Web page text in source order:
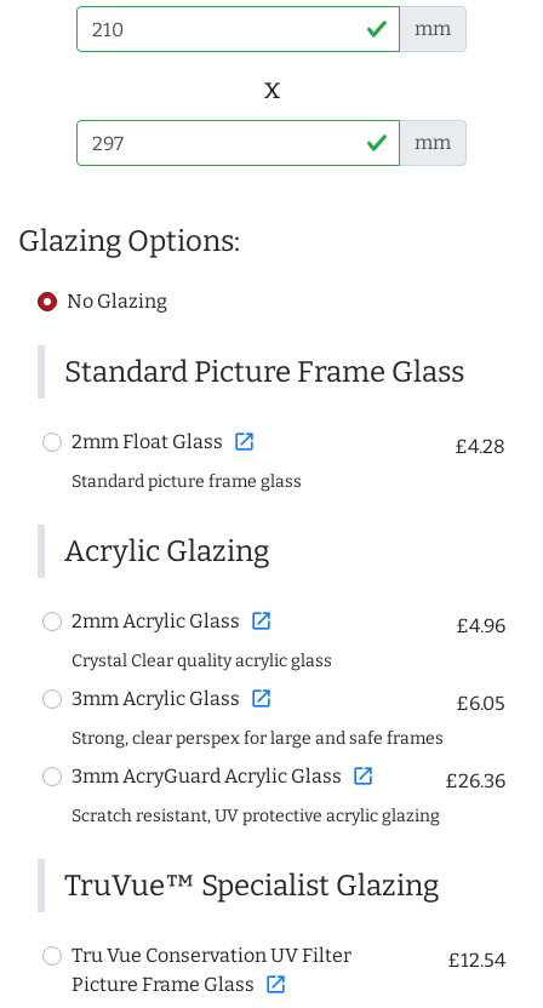
mm
x
mm
Glazing Options:
No Glazing
Standard Picture Frame Glass
2mm Float Glass open_in_new £4.28
Standard picture frame glass
Acrylic Glazing
2mm Acrylic Glass open_in_new £4.96
Crystal Clear quality acrylic glass
3mm Acrylic Glass open_in_new £6.05
Strong, clear perspex for large and safe frames
3mm AcryGuard Acrylic Glass open_in_new £26.36
Scratch resistant, UV protective acrylic glazing
TruVue™ Specialist Glazing
Tru Vue Conservation UV Filter
Picture Frame Glass open_in_new
£12.54